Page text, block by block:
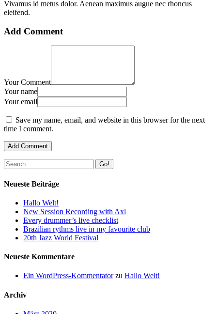
Vivamus id metus dolor. Aenean maximus augue nec rhoncus
eleifend.
Add Comment
Your Comment
Your name
Your email
Save my name, email, and website in this browser for the next
time I comment.
Go!
Neueste Beiträge
Hallo Welt!
New Session Recording with Axl
Every drummer’s live checklist
Brazilian rythms live in my favourite club
20th Jazz World Festival
Neueste Kommentare
Ein WordPress-Kommentatorzu Hallo Welt!
Archiv